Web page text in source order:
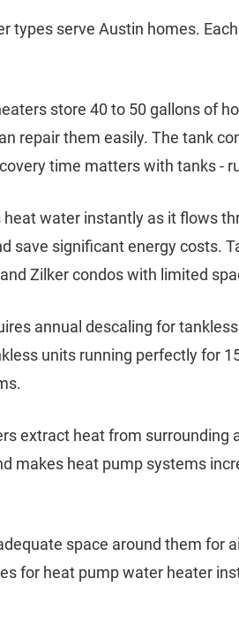
types serve Austin homes.
store 40 to 50 gallons of
repair them easily. The tank
time matters with tanks -
water instantly as it flows
save significant energy costs.
Zilker condos with limited
annual descaling for
units running perfectly for
extract heat from surrounding
makes heat pump systems
space around them for
for heat pump water heater